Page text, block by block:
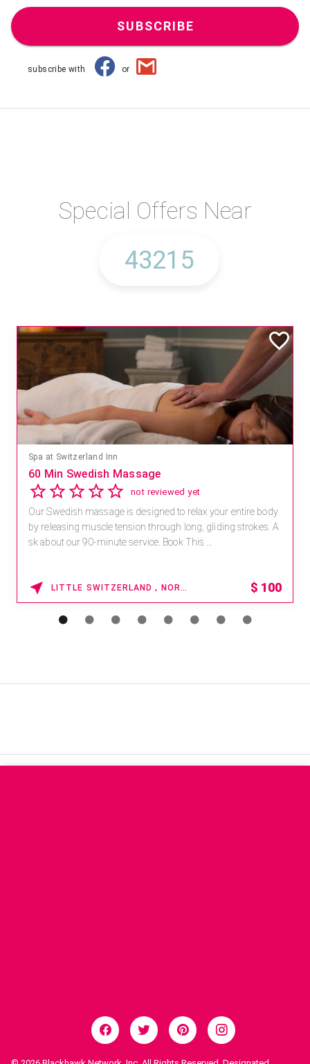
SUBSCRIBE
subscribe with or
Special Offers Near
Spa at Switzerland Inn
60 Min Swedish Massage
not reviewed yet
Our Swedish massage is designed to relax your entire body
by releasing muscle tension through long, gliding strokes. A
sk about our 90-minute service. Book This ...
LITTLE SWITZERLAND , NORTH CAROLINA $ 100